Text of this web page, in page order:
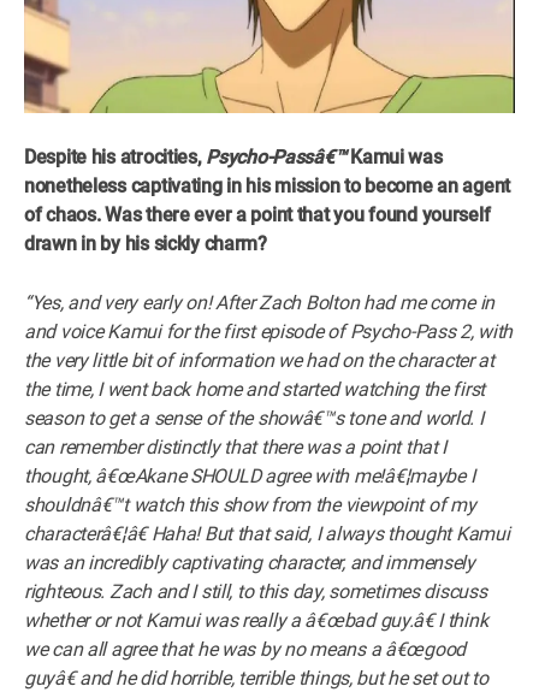
Despite his atrocities, Psycho-Passâ€™Kamui was
nonetheless captivating in his mission to become an agent
of chaos. Was there ever a point that you found yourself
drawn in by his sickly charm?
“Yes, and very early on! After Zach Bolton had me come in
and voice Kamui for the first episode of Psycho-Pass 2, with
the very little bit of information we had on the character at
the time, I went back home and started watching the first
season to get a sense of the showâ€™s tone and world. I
can remember distinctly that there was a point that I
thought, â€œAkane SHOULD agree with me!â€¦maybe I
shouldnâ€™t watch this show from the viewpoint of my
characterâ€¦â€ Haha! But that said, I always thought Kamui
was an incredibly captivating character, and immensely
righteous. Zach and I still, to this day, sometimes discuss
whether or not Kamui was really a â€œbad guy.â€ I think
we can all agree that he was by no means a â€œgood
guyâ€ and he did horrible, terrible things, but he set out to